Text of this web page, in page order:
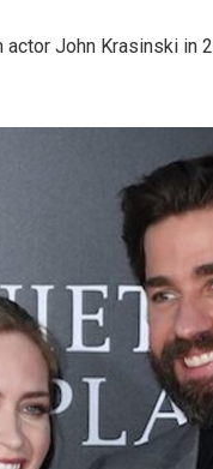
John Krasinski in